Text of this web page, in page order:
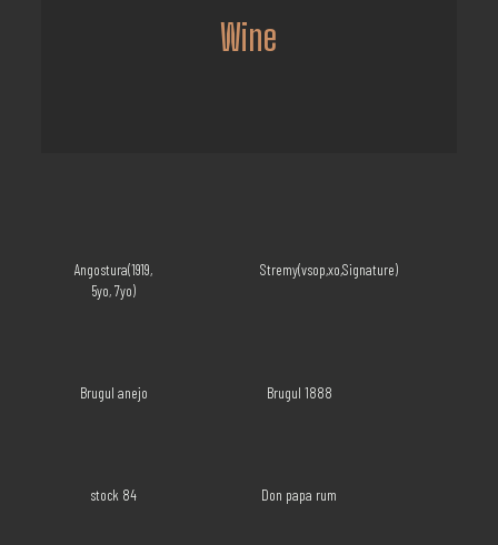
Wine
Angostura(1919,
5yo, 7yo)
Stremy(vsop,xo,Signature)
Brugul anejo Brugul 1888
stock 84 Don papa rum